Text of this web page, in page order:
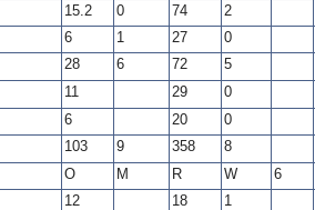
15.2
0 74 2
6
1 27 0
28 6 72 5
11
29 0
6
20
0
103
9 358
8
O M R W 6
12
18 1